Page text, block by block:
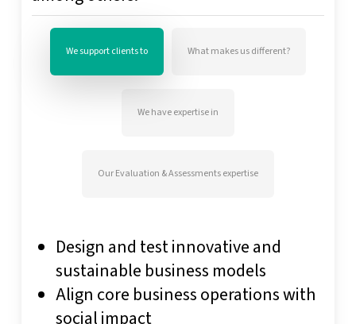
We support clients to What makes us different?
We have expertise in
Our Evaluation & Assessments expertise
Design and test innovative and
sustainable business models
Align core business operations with
social impact